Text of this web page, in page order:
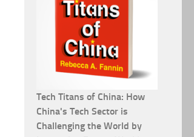
Tech Titans of China: How
China's Tech Sector is
Challenging the World by